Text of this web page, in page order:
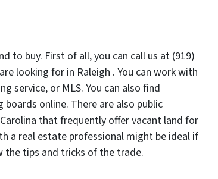
to buy. First of all, you can call us at (919)
looking for in Raleigh . You can work with
service, or MLS. You can also find
online. There are also public
that frequently offer vacant land for
a real estate professional might be ideal if
the tips and tricks of the trade.